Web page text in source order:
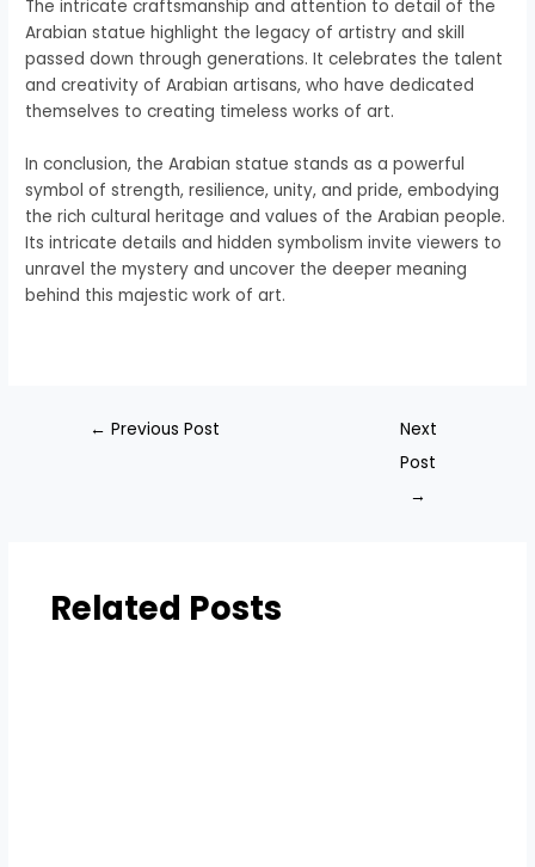
The intricate craftsmanship and attention to detail of the
Arabian statue highlight the legacy of artistry and skill
passed down through generations. It celebrates the talent
and creativity of Arabian artisans, who have dedicated
themselves to creating timeless works of art.
In conclusion, the Arabian statue stands as a powerful
symbol of strength, resilience, unity, and pride, embodying
the rich cultural heritage and values of the Arabian people.
Its intricate details and hidden symbolism invite viewers to
unravel the mystery and uncover the deeper meaning
behind this majestic work of art.
← Previous Post
Next
Post
→
Related Posts